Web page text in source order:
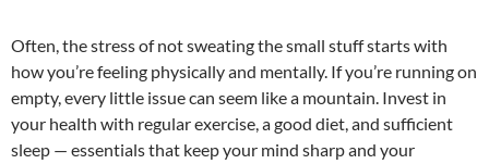
Often, the stress of not sweating the small stuff starts with
how you’re feeling physically and mentally. If you’re running on
empty, every little issue can seem like a mountain. Invest in
your health with regular exercise, a good diet, and sufficient
sleep — essentials that keep your mind sharp and your